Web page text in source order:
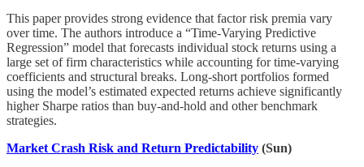
This paper provides strong evidence that factor risk premia vary
over time. The authors introduce a “Time-Varying Predictive
Regression” model that forecasts individual stock returns using a
large set of firm characteristics while accounting for time-varying
coefficients and structural breaks. Long-short portfolios formed
using the model’s estimated expected returns achieve significantly
higher Sharpe ratios than buy-and-hold and other benchmark
strategies.
Market Crash Risk and Return Predictability (Sun)